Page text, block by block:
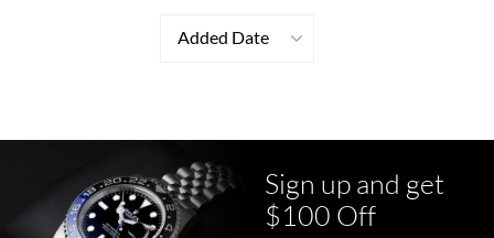
Added Date
Sign up and get
$100 Off